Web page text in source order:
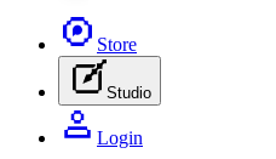
Store
Studio
Login